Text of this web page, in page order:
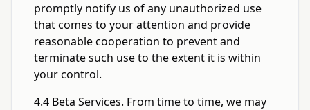
promptly notify us of any unauthorized use
that comes to your attention and provide
reasonable cooperation to prevent and
terminate such use to the extent it is within
your control.
4.4 Beta Services. From time to time, we may